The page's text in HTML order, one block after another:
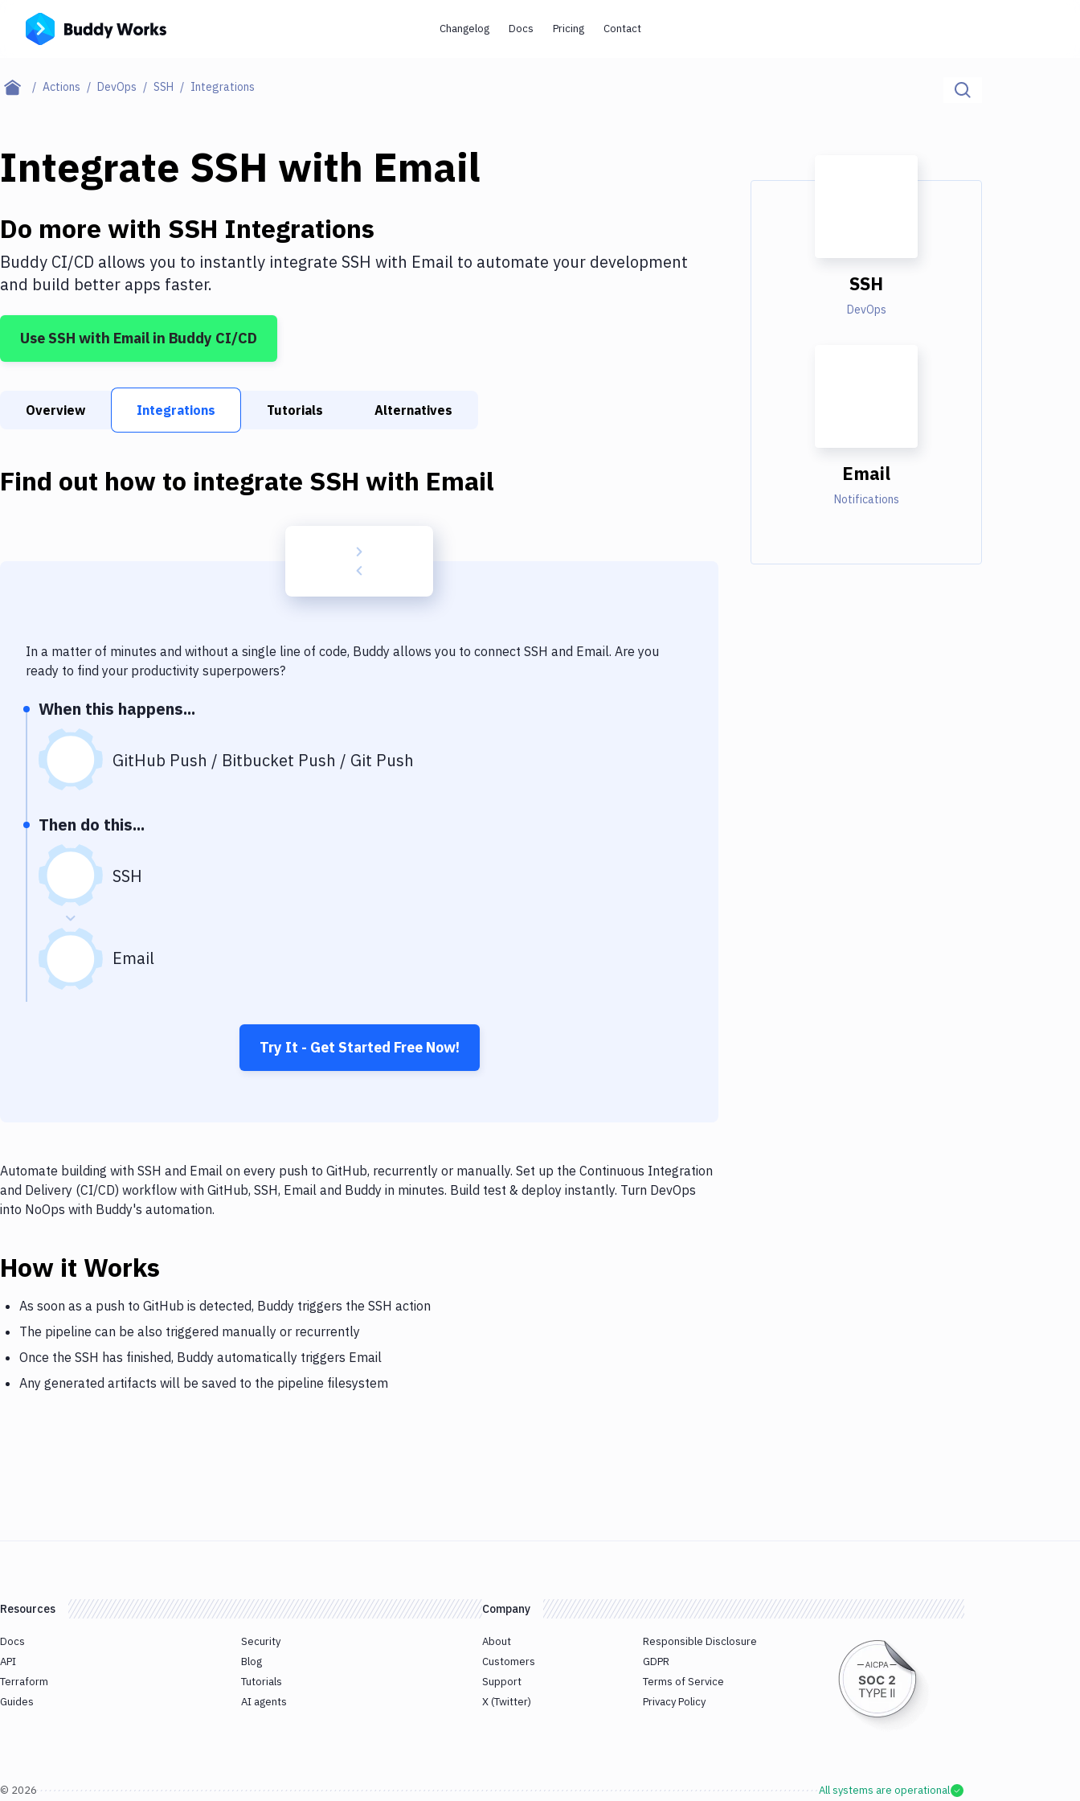
Changelog Docs Pricing Contact
Actions DevOps SSH Integrations
Integrate SSH with Email
Do more with SSH Integrations
Buddy CI/CD allows you to instantly integrate SSH with Email to automate your development
and build better apps faster.
Use SSH with Email in Buddy CI/CD
Overview Integrations Tutorials Alternatives
Find out how to integrate SSH with Email
In a matter of minutes and without a single line of code, Buddy allows you to connect SSH and Email. Are you
ready to find your productivity superpowers?
When this happens...
GitHub Push / Bitbucket Push / Git Push
Then do this...
SSH
Email
Try It - Get Started Free Now!
Automate building with SSH and Email on every push to GitHub, recurrently or manually. Set up the Continuous Integration
and Delivery (CI/CD) workflow with GitHub, SSH, Email and Buddy in minutes. Build test & deploy instantly. Turn DevOps
into NoOps with Buddy's automation.
How it Works
As soon as a push to GitHub is detected, Buddy triggers the SSH action
The pipeline can be also triggered manually or recurrently
Once the SSH has finished, Buddy automatically triggers Email
Any generated artifacts will be saved to the pipeline filesystem
SSH
DevOps
Email
Notifications
Resources
Docs
API
Terraform
Guides
Security
Blog
Tutorials
AI agents
Company
About
Customers
Support
X (Twitter)
Responsible Disclosure
GDPR
Terms of Service
Privacy Policy
© 2026 All systems are operational